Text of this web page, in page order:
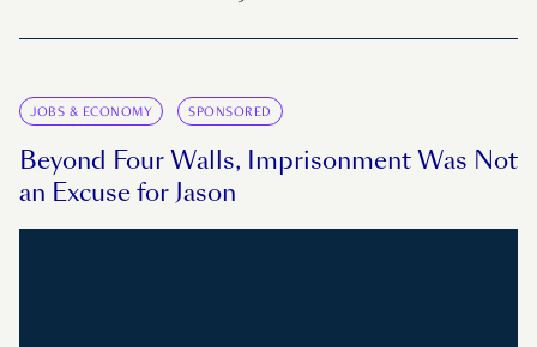
JOBS & ECONOMY SPONSORED
Beyond Four Walls, Imprisonment Was Not
an Excuse for Jason